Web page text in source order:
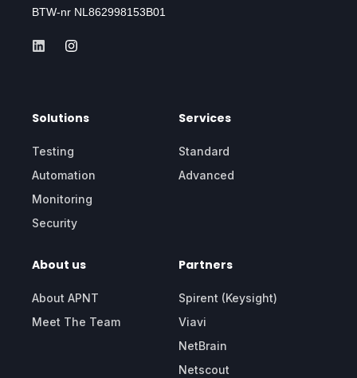
BTW-nr NL862998153B01
Solutions
Testing
Automation
Monitoring
Security
Services
Standard
Advanced
About us
About APNT
Meet The Team
Partners
Spirent (Keysight)
Viavi
NetBrain
Netscout